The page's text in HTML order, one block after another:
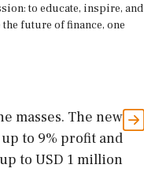
to educate, inspire, and
future of finance, one
masses. The new
to 9% profit and
to USD 1 million